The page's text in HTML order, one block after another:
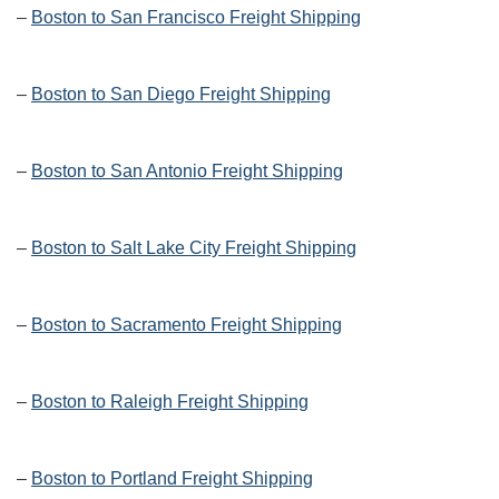
– Boston to San Francisco Freight Shipping
– Boston to San Diego Freight Shipping
– Boston to San Antonio Freight Shipping
– Boston to Salt Lake City Freight Shipping
– Boston to Sacramento Freight Shipping
– Boston to Raleigh Freight Shipping
– Boston to Portland Freight Shipping